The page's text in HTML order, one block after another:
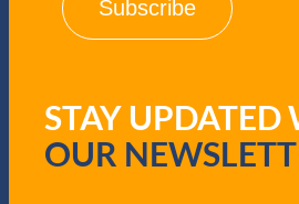
u
i
r
STAY
OUR